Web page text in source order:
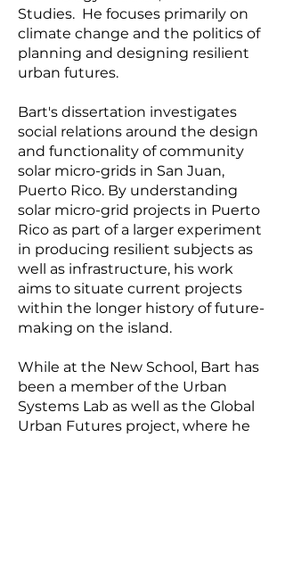
Studies. He focuses primarily on
climate change and the politics of
planning and designing resilient
urban futures.
Bart's dissertation investigates
social relations around the design
and functionality of community
solar micro-grids in San Juan,
Puerto Rico. By understanding
solar micro-grid projects in Puerto
Rico as part of a larger experiment
in producing resilient subjects as
well as infrastructure, his work
aims to situate current projects
within the longer history of future-
making on the island.
While at the New School, Bart has
been a member of the Urban
Systems Lab as well as the Global
Urban Futures project, where he